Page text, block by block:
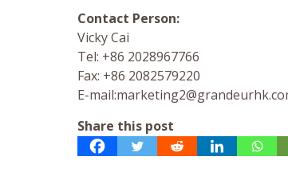
Contact Person:
Vicky Cai
Tel: +86 2028967766
Fax: +86 2082579220
E-mail:
Share this post